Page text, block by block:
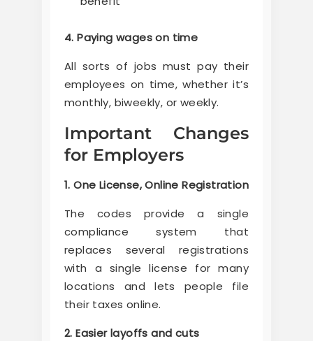
4. Paying wages on time
All sorts of jobs must pay their
employees on time, whether it’s
monthly, biweekly, or weekly.
Important Changes
for Employers
1. One License, Online Registration
The codes provide a single
compliance system that
replaces several registrations
with a single license for many
locations and lets people file
their taxes online.
2. Easier layoffs and cuts